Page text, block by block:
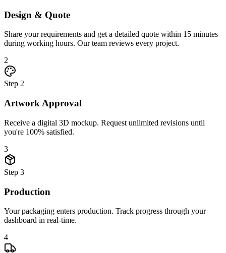
Design & Quote
Share your requirements and get a detailed quote within 15 minutes
during working hours. Our team reviews every project.
2
Step 2
Artwork Approval
Receive a digital 3D mockup. Request unlimited revisions until
you're 100% satisfied.
3
Step 3
Production
Your packaging enters production. Track progress through your
dashboard in real-time.
4